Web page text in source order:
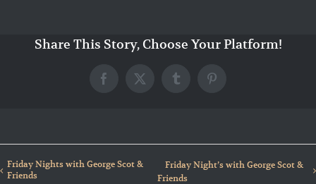
Share This Story, Choose Your Platform!
Facebook
X TumblrPinterest
Friday Nights with George Scot &
Friends
Friday Night’s with George Scot &
Friends